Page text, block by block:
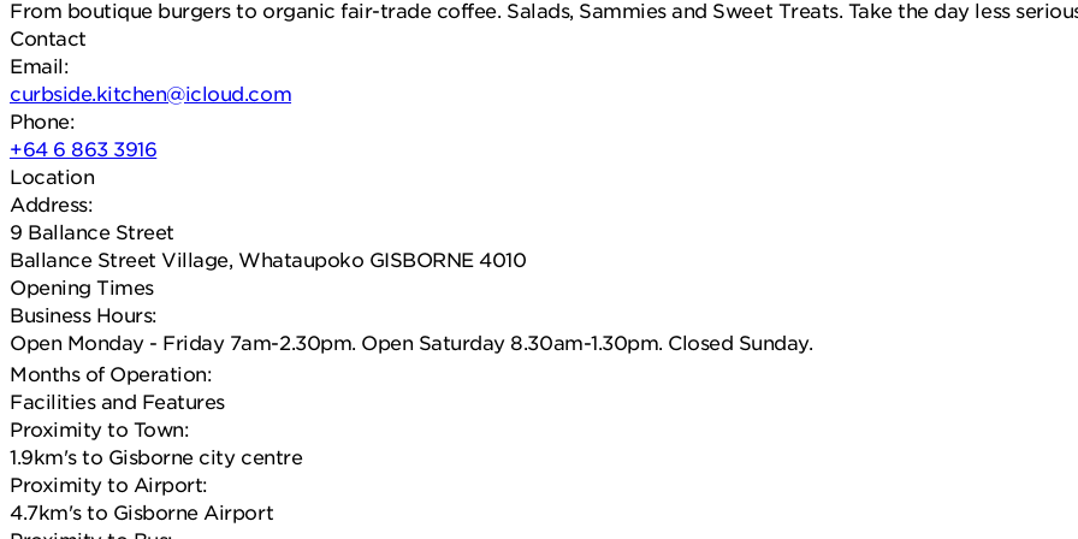
From boutique burgers to organic fair-trade coffee. Salads, Sammies and Sweet Treats. Take the day less
Contact
Email:
curbside.kitchen@icloud.com
Phone:
+64 6 863 3916
Location
Address:
9 Ballance Street
Ballance Street Village, Whataupoko GISBORNE 4010
Opening Times
Business Hours:
Open Monday - Friday 7am-2.30pm. Open Saturday 8.30am-1.30pm. Closed Sunday.
Months of Operation:
Facilities and Features
Proximity to Town:
1.9km's to Gisborne city centre
Proximity to Airport:
4.7km's to Gisborne Airport